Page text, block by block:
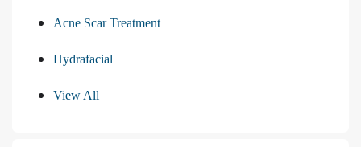
Acne Scar Treatment
Hydrafacial
View All